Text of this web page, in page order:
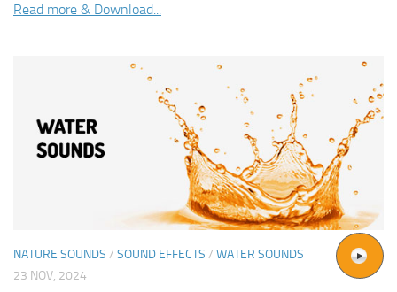
Read more & Download...
NATURE SOUNDS / SOUND EFFECTS / WATER SOUNDS
23 NOV, 2024